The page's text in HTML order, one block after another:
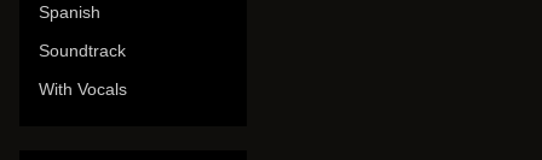
Spanish
Soundtrack
With Vocals